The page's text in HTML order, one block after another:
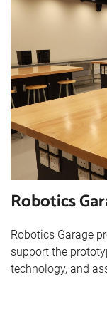
Robotics
Robotics Garage
support the
technology, and